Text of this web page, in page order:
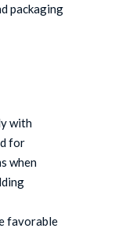
packaging
with
for
when
favorable